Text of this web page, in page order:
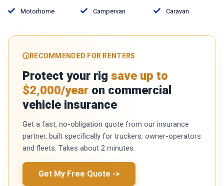
Motorhome Campervan Caravan
RECOMMENDED FOR RENTERS
Protect your rig save up to
$2,000/year on commercial
vehicle insurance
Get a fast, no-obligation quote from our insurance
partner, built specifically for truckers, owner-operators
and fleets. Takes about 2 minutes.
Get My Free Quote ->